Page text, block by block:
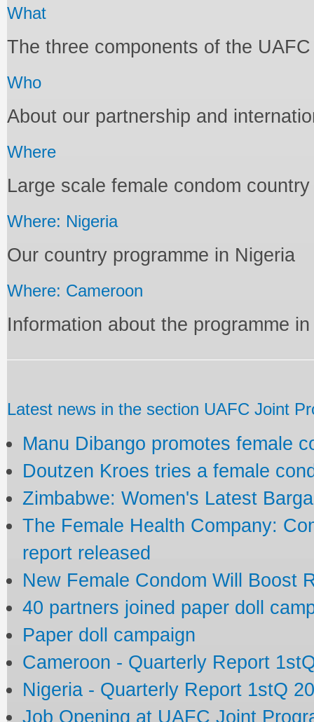
What
The three components of the
Who
About our partnership and
Where
Large scale female condom
Where: Nigeria
Our country programme in Nigeria
Where: Cameroon
Information about the programme
Latest news in the section UAFC Joint
Manu Dibango promotes female
Doutzen Kroes tries a female
Zimbabwe: Women's Latest
The Female Health Company:
report released
New Female Condom Will Boost
40 partners joined paper doll
Paper doll campaign
Cameroon - Quarterly Report
Nigeria - Quarterly Report 1stQ
Job Opening at UAFC Joint